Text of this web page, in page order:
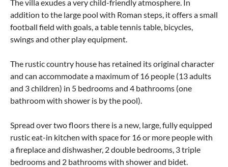
The villa exudes a very child-friendly atmosphere. In
addition to the large pool with Roman steps, it offers a small
football field with goals, a table tennis table, bicycles,
swings and other play equipment.
The rustic country house has retained its original character
and can accommodate a maximum of 16 people (13 adults
and 3 children) in 5 bedrooms and 4 bathrooms (one
bathroom with shower is by the pool).
Spread over two floors there is a new, large, fully equipped
rustic eat-in kitchen with space for 16 or more people with
a fireplace and dishwasher, 2 double bedrooms, 3 triple
bedrooms and 2 bathrooms with shower and bidet.